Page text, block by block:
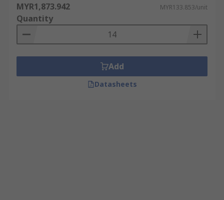
MYR1,873.942 MYR133.853/unit
Quantity
Add
Datasheets